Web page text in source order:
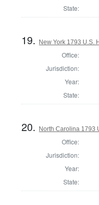
State:
19. New York 1793 U.S.
Office:
Jurisdiction:
Year:
State:
20. North Carolina 1793
Office:
Jurisdiction:
Year:
State: